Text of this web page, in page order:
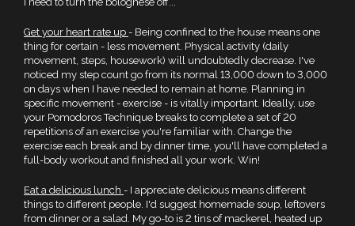
Get your heart rate up - Being confined to the house means one
thing for certain - less movement. Physical activity (daily
movement, steps, housework) will undoubtedly decrease. I've
noticed my step count go from its normal 13,000 down to 3,000
on days when I have needed to remain at home. Planning in
specific movement - exercise - is vitally important. Ideally, use
your Pomodoros Technique breaks to complete a set of 20
repetitions of an exercise you're familiar with. Change the
exercise each break and by dinner time, you'll have completed a
full-body workout and finished all your work. Win!
Eat a delicious lunch - I appreciate delicious means different
things to different people. I'd suggest homemade soup, leftovers
from dinner or a salad. My go-to is 2 tins of mackerel, heated up